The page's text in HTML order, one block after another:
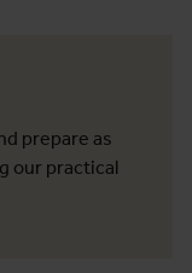
prepare as
our practical